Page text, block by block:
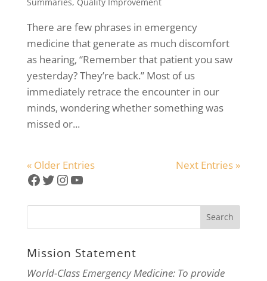
There are few phrases in emergency
medicine that generate as much discomfort
as hearing, “Remember that patient you saw
yesterday? They’re back.” Most of us
immediately retrace the encounter in our
minds, wondering whether something was
missed or...
« Older Entries Next Entries »
Facebook
Twitter
Instagram
YouTube
Mission Statement
World-Class Emergency Medicine: To provide